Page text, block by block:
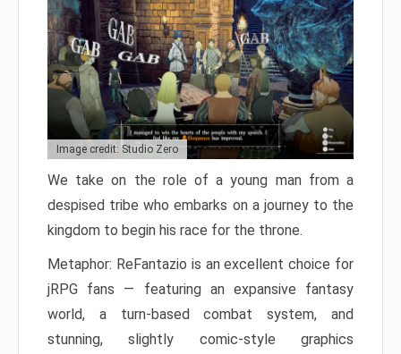
Image credit: Studio Zero
We take on the role of a young man from a
despised tribe who embarks on a journey to the
kingdom to begin his race for the throne.
Metaphor: ReFantazio is an excellent choice for
jRPG fans — featuring an expansive fantasy
world, a turn-based combat system, and
stunning, slightly comic-style graphics